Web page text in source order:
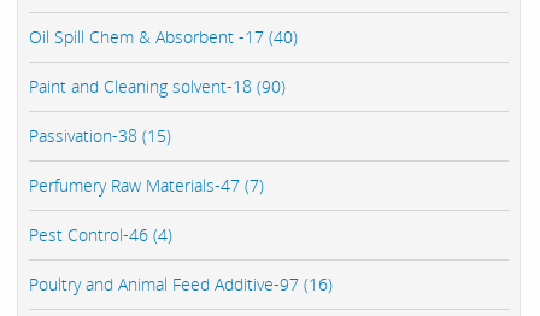
Oil Spill Chem & Absorbent -17 (40)
Paint and Cleaning solvent-18 (90)
Passivation-38 (15)
Perfumery Raw Materials-47 (7)
Pest Control-46 (4)
Poultry and Animal Feed Additive-97 (16)